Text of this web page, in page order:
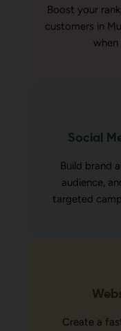
Boost your
customers in
when
Social
Build brand
audience,
targeted
Create a